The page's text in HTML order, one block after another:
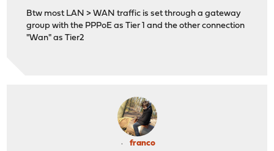
Btw most LAN > WAN traffic is set through a gateway
group with the PPPoE as Tier 1 and the other connection
"Wan" as Tier2
franco